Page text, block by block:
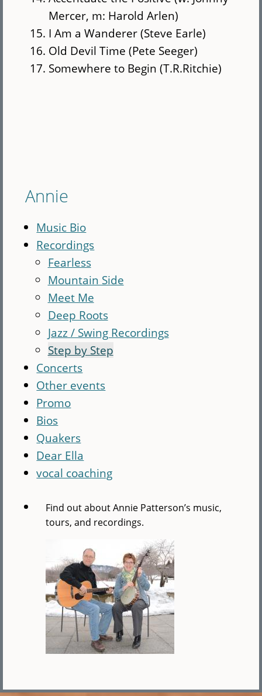
Mercer, m: Harold Arlen)
I Am a Wanderer (Steve Earle)
Old Devil Time (Pete Seeger)
Somewhere to Begin (T.R.Ritchie)
Annie
Music Bio
Recordings
Fearless
Mountain Side
Meet Me
Deep Roots
Jazz / Swing Recordings
Step by Step
Concerts
Other events
Promo
Bios
Quakers
Dear Ella
vocal coaching
Find out about Annie Patterson’s music,
tours, and recordings.